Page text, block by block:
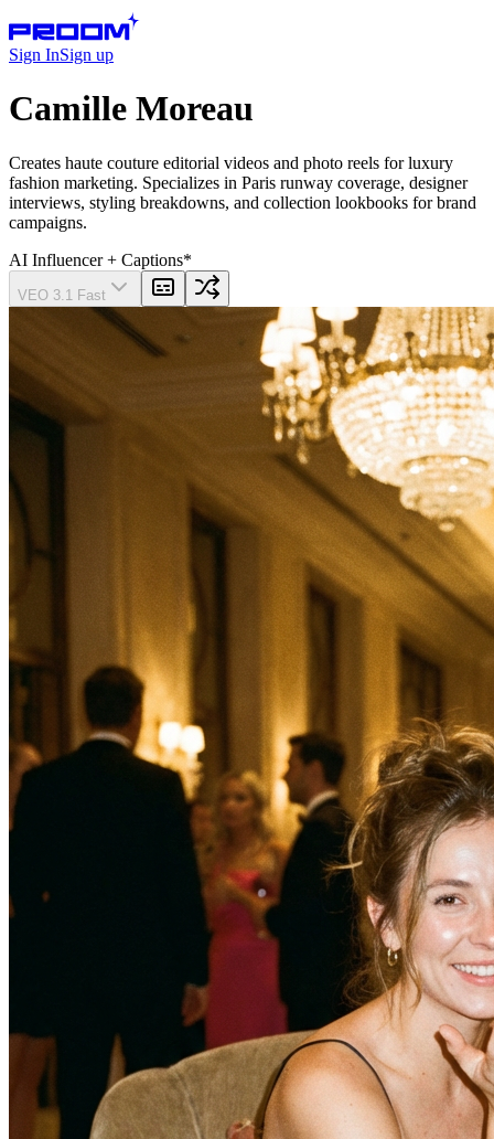
Sign InSign up
Camille Moreau
Creates haute couture editorial videos and photo reels for luxury
fashion marketing. Specializes in Paris runway coverage, designer
interviews, styling breakdowns, and collection lookbooks for brand
campaigns.
AI Influencer + Captions*
VEO 3.1 Fast